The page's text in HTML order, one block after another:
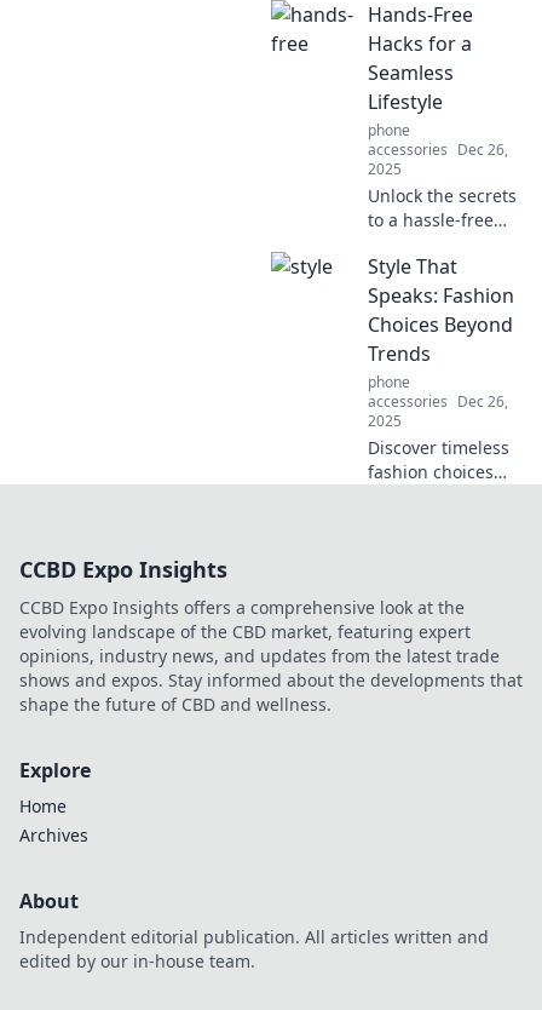
your outfit and
elevate your style
effortlessly.
Unleash your
fashion potential
today!
Hands-Free
Hacks for a
Seamless
Lifestyle
phone
accessories Dec 26,
2025
Unlock the secrets
to a hassle-free
free hacks that
simplify daily tasks
and enhance your
lifestyle. Discover
more now!
Style That
Speaks: Fashion
Choices Beyond
Trends
phone
accessories Dec 26,
2025
Discover timeless
fashion choices
fleeting trends!
CCBD Expo Insights
CCBD Expo Insights offers a comprehensive look at the
evolving landscape of the CBD market, featuring expert
opinions, industry news, and updates from the latest trade
shows and expos. Stay informed about the developments that
shape the future of CBD and wellness.
Explore
Home
Archives
About
Independent editorial publication. All articles written and
edited by our in-house team.